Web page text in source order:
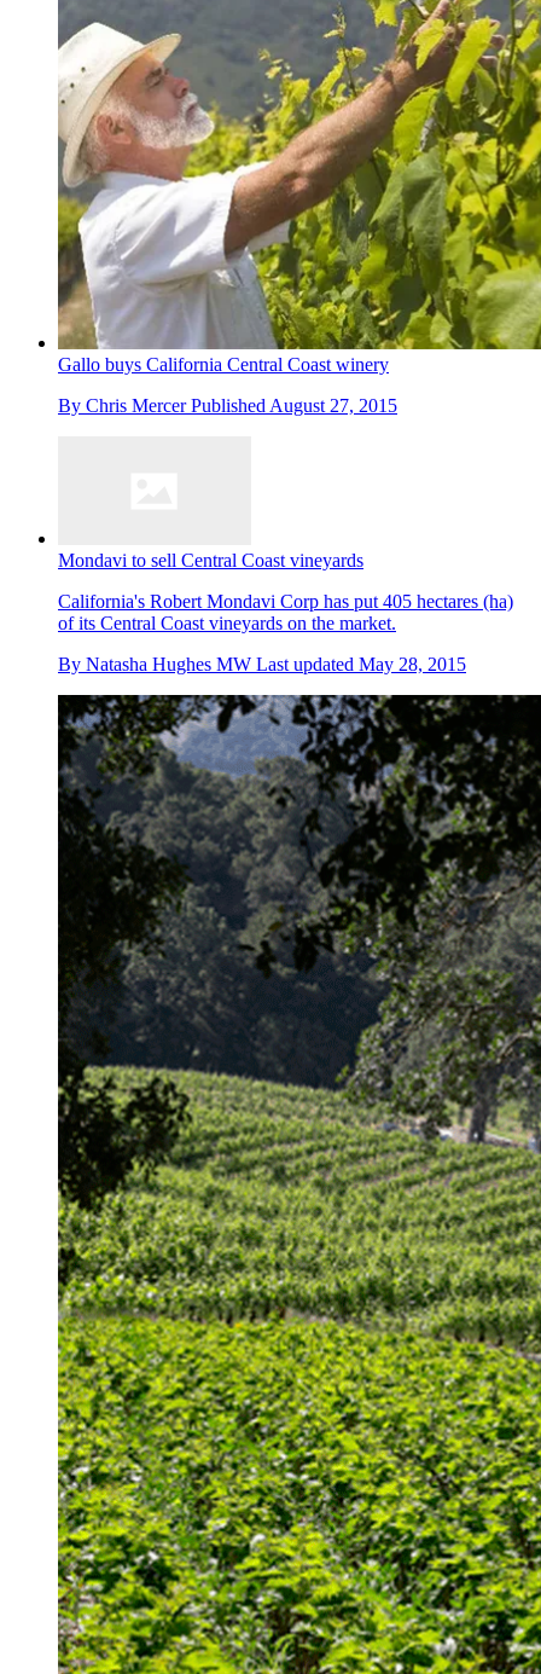
Gallo buys California Central Coast winery
By Chris Mercer Published August 27, 2015
Mondavi to sell Central Coast vineyards
California's Robert Mondavi Corp has put 405 hectares (ha)
of its Central Coast vineyards on the market.
By Natasha Hughes MW Last updated May 28, 2015